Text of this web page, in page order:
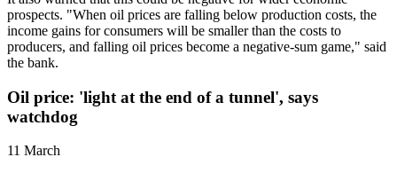
prospects. "When oil prices are falling below production costs, the
income gains for consumers will be smaller than the costs to
producers, and falling oil prices become a negative-sum game," said
the bank.
Oil price: 'light at the end of a tunnel', says
watchdog
11 March